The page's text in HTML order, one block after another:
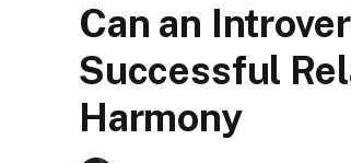
Can an
Successful
Harmony